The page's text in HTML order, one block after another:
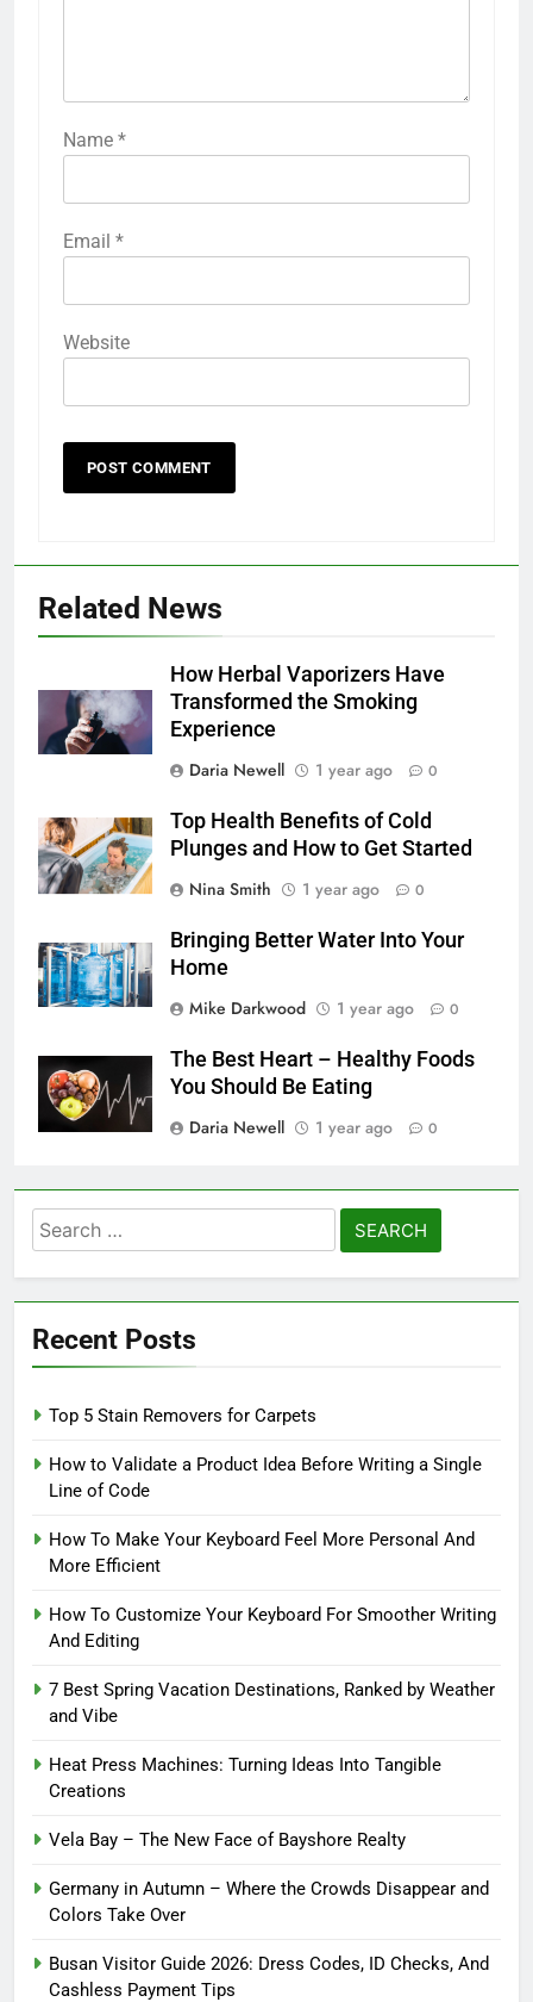
Name *
Email *
Website
Related News
How Herbal Vaporizers Have
Transformed the Smoking
Experience
Daria Newell
1 year ago 0
Top Health Benefits of Cold
Plunges and How to Get Started
Nina Smith
1 year ago 0
Bringing Better Water Into Your
Home
Mike Darkwood
1 year ago 0
The Best Heart – Healthy Foods
You Should Be Eating
Daria Newell
1 year ago 0
Search
for:
Recent Posts
Top 5 Stain Removers for Carpets
How to Validate a Product Idea Before Writing a Single
Line of Code
How To Make Your Keyboard Feel More Personal And
More Efficient
How To Customize Your Keyboard For Smoother Writing
And Editing
7 Best Spring Vacation Destinations, Ranked by Weather
and Vibe
Heat Press Machines: Turning Ideas Into Tangible
Creations
Vela Bay – The New Face of Bayshore Realty
Germany in Autumn – Where the Crowds Disappear and
Colors Take Over
Busan Visitor Guide 2026: Dress Codes, ID Checks, And
Cashless Payment Tips